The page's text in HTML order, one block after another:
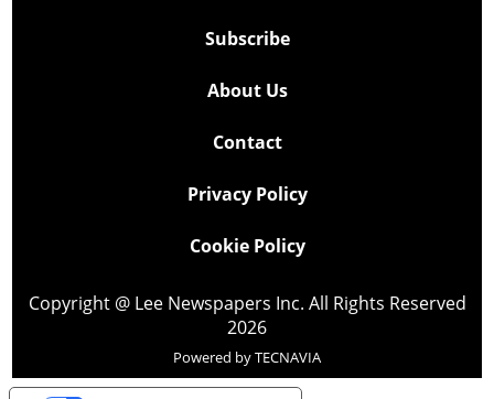
Subscribe
About Us
Contact
Privacy Policy
Cookie Policy
Copyright @ Lee Newspapers Inc. All Rights Reserved
2026
Powered byTECNAVIA